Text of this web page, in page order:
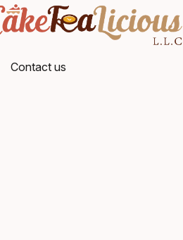
Contact us